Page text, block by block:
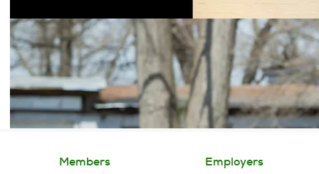
Members
Employers